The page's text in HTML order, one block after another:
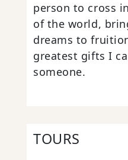
person to cross
of the world,
dreams to
greatest gifts I
someone.
TOURS